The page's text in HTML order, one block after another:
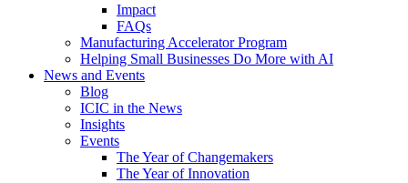
Impact
FAQs
Manufacturing Accelerator Program
Helping Small Businesses Do More with AI
News and Events
Blog
ICIC in the News
Insights
Events
The Year of Changemakers
The Year of Innovation